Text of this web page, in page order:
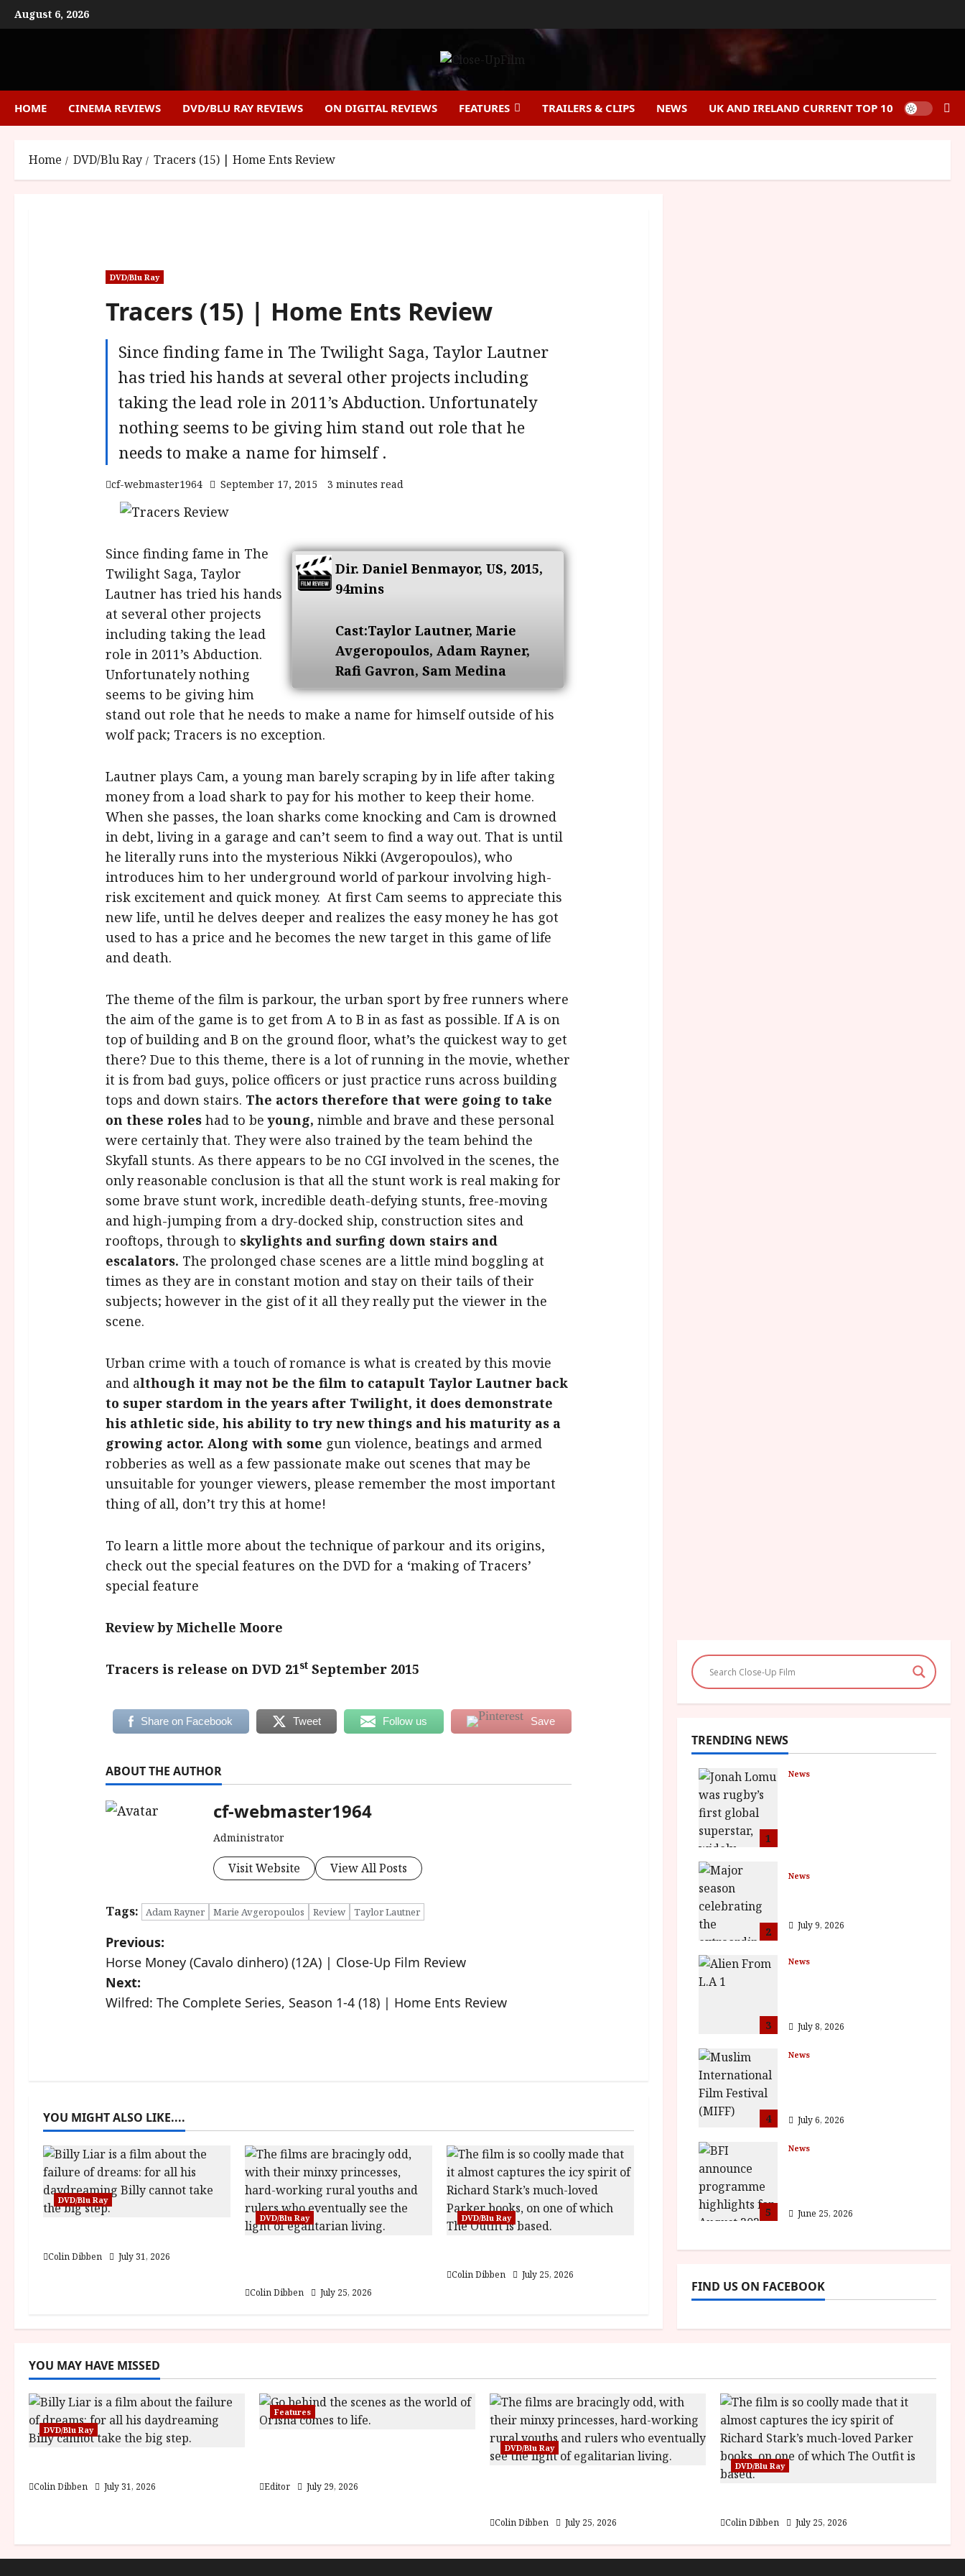
Skip
to
August 6, 2026
HOME CINEMA REVIEWS DVD/BLU RAY REVIEWS ON DIGITAL REVIEWS FEATURES TRAILERS & CLIPS NEWS UK AND IRELAND CURRENT TOP 10
Home DVD/Blu Ray Tracers (15) | Home Ents Review
DVD/Blu Ray
Tracers (15) | Home Ents Review
Since finding fame in The Twilight Saga, Taylor Lautner
has tried his hands at several other projects including
taking the lead role in 2011’s Abduction. Unfortunately
nothing seems to be giving him stand out role that he
needs to make a name for himself .
cf-webmaster1964 September 17, 2015 3 minutes read
Dir.Daniel Benmayor, US, 2015,
94mins
Cast:Taylor Lautner, Marie
Avgeropoulos, Adam Rayner,
Rafi Gavron,Sam Medina
Since finding fame in The
Twilight Saga, Taylor
Lautner has tried his hands
at several other projects
including taking the lead
role in 2011’s Abduction.
Unfortunately nothing
seems to be giving him
stand out role that he needs to make a name for himself outside of his
wolf pack; Tracers is no exception.
Lautner plays Cam, a young man barely scraping by in life after taking
money from a load shark to pay for his mother to keep their home.
When she passes, the loan sharks come knocking and Cam is drowned
in debt, living in a garage and can’t seem to find a way out. That is until
he literally runs into the mysterious Nikki (Avgeropoulos), who
introduces him to her underground world of parkour involving high-
risk excitement and quick money. At first Cam seems to appreciate this
new life, until he delves deeper and realizes the easy money he has got
used to has a price and he becomes the new target in this game of life
and death.
The theme of the film is parkour, the urban sport by free runners where
the aim of the game is to get from A to B in as fast as possible. If A is on
top of building and B on the ground floor, what’s the quickest way to get
there? Due to this theme, there is a lot of running in the movie, whether
it is from bad guys, police officers or just practice runs across building
tops and down stairs. The actors therefore that were going to take
on these roles had to beyoung, nimble and brave and these personal
were certainly that. They were also trained by the team behind the
Skyfall stunts. As there appears to be no CGI involved in the scenes, the
only reasonable conclusion is that all the stunt work is real making for
some brave stunt work, incredible death-defying stunts, free-moving
and high-jumping from a dry-docked ship, construction sites and
rooftops, through to skylights and surfing down stairs and
escalators. The prolonged chase scenes are a little mind boggling at
times as they are in constant motion and stay on their tails of their
subjects; however in the gist of it all they really put the viewer in the
scene.
Urban crime with a touch of romance is what is created by this movie
and although it may not be the film to catapult Taylor Lautner back
to super stardom in the years after Twilight, it does demonstrate
his athletic side, his ability to try new things and his maturity as a
growing actor. Along with some gun violence, beatings and armed
robberies as well as a few passionate make out scenes that may be
unsuitable for younger viewers, please remember the most important
thing of all, don’t try this at home!
To learn a little more about the technique of parkour and its origins,
check out the special features on the DVD for a ‘making of Tracers’
special feature
Review by Michelle Moore
Tracers is release on DVD 21stSeptember 2015
Share on Facebook Tweet Follow us Save
ABOUT THE AUTHOR
cf-webmaster1964
Administrator
Visit Website View All Posts
Tags: Adam Rayner Marie Avgeropoulos Review Taylor Lautner
P
o
s
v
i
g
a
t
n
Previous:
Horse Money (Cavalo dinhero) (12A) | Close-Up Film Review
Next:
Wilfred: The Complete Series, Season 1-4 (18) | Home Ents Review
YOU MIGHT ALSO LIKE....
DVD/Blu Ray
Colin Dibben July 31, 2026
DVD/Blu Ray
Colin Dibben July 25, 2026
DVD/Blu Ray
Colin Dibben July 25, 2026
TRENDING NEWS
1
News
2
News
July 9, 2026
3
News
July 8, 2026
4
News
July 6, 2026
5
News
June 25, 2026
FIND US ON FACEBOOK
YOU MAY HAVE MISSED
DVD/Blu Ray
Colin Dibben July 31, 2026
Features
Editor July 29, 2026
DVD/Blu Ray
Colin Dibben July 25, 2026
DVD/Blu Ray
Colin Dibben July 25, 2026